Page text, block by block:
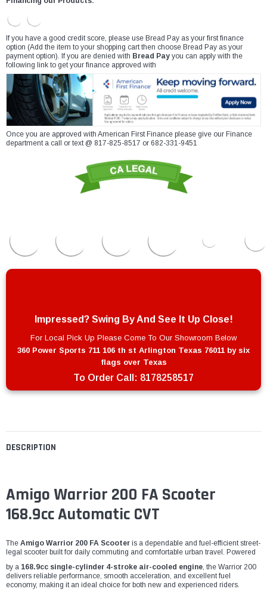
DESCRIPTION
Amigo Warrior 200 FA Scooter
168.9cc Automatic CVT
The Amigo Warrior 200 FA Scooter is a dependable and fuel-efficient street-
legal scooter built for daily commuting and comfortable urban travel. Powered
by a 168.9cc single-cylinder 4-stroke air-cooled engine, the Warrior 200
delivers reliable performance, smooth acceleration, and excellent fuel
economy, making it an ideal choice for both new and experienced riders.
If you have a good credit score, please use Bread Pay as your first finance
option (Add the item to your shopping cart then choose Bread Pay as your
payment option). If you are denied with Bread Pay you can apply with the
following link to get your finance approved with
Once you are approved with American First Finance please give our Finance
department a call or text @ 817-825-8517 or 682-331-9451
Impressed? Swing By And See It Up Close!
For Local Pick Up Please Come To Our Showroom Below
360 Power Sports 711 106 th st Arlington Texas 76011 by six
flags over Texas
To Order Call: 8178258517